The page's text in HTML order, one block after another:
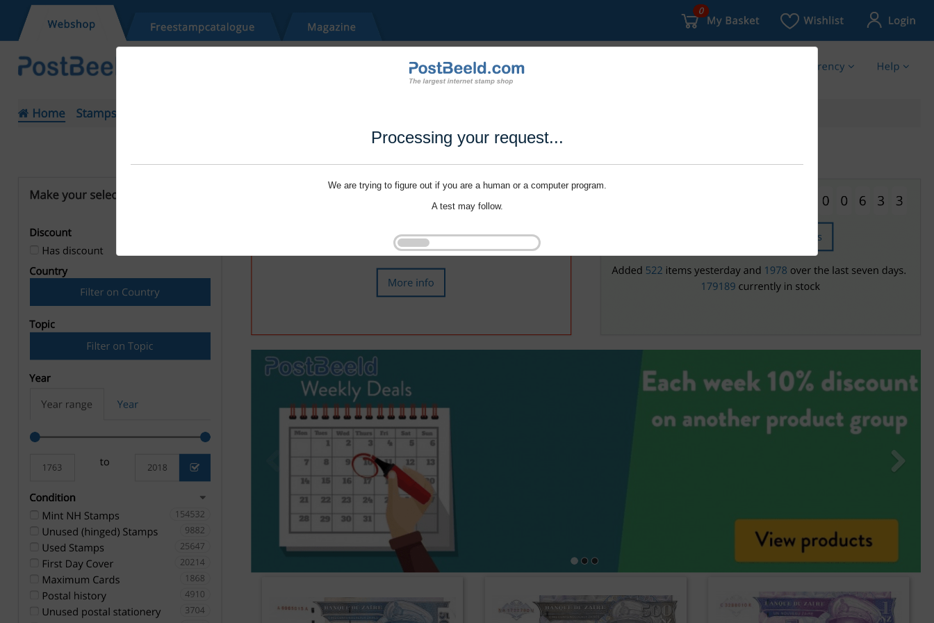
Processing your request...
We are trying to figure out if you are a human or a computer program.
A test may follow.